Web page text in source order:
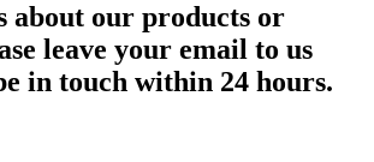
about our products or
leave your email to us
in touch within 24 hours.